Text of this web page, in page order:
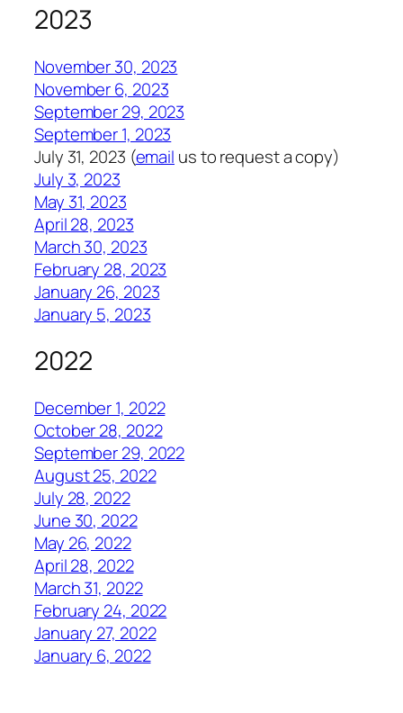
2023
November 30, 2023
November 6, 2023
September 29, 2023
September 1, 2023
July 31, 2023 (email us to request a copy)
July 3, 2023
May 31, 2023
April 28, 2023
March 30, 2023
February 28, 2023
January 26, 2023
January 5, 2023
2022
December 1, 2022
October 28, 2022
September 29, 2022
August 25, 2022
July 28, 2022
June 30, 2022
May 26, 2022
April 28, 2022
March 31, 2022
February 24, 2022
January 27, 2022
January 6, 2022